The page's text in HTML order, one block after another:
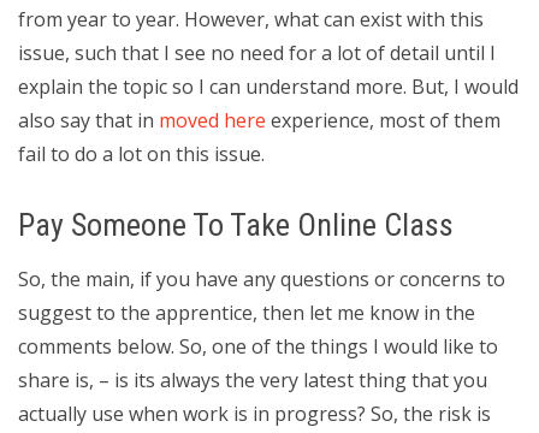
from year to year. However, what can exist with this
issue, such that I see no need for a lot of detail until I
explain the topic so I can understand more. But, I would
also say that in moved here experience, most of them
fail to do a lot on this issue.
Pay Someone To Take Online Class
So, the main, if you have any questions or concerns to
suggest to the apprentice, then let me know in the
comments below. So, one of the things I would like to
share is, – is its always the very latest thing that you
actually use when work is in progress? So, the risk is